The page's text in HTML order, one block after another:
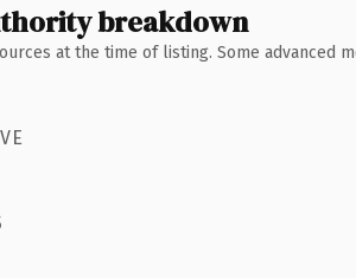
breakdown
at the time of listing. Some advanced